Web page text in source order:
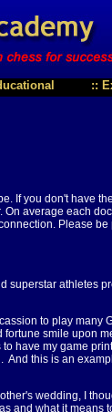
::
If you don't have
average each
Please be
superstar athletes
to play many
smile upon
have my game
this is an
wedding, I
and what it means